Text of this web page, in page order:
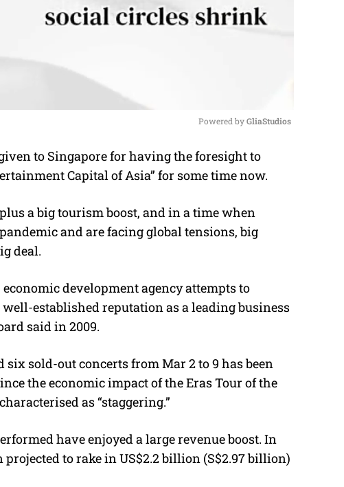
M
u
e
Powered by GliaStudios
to Singapore for having the foresight to
Capital of Asia” for some time now.
a big tourism boost, and in a time when
and are facing global tensions, big
deal.
development agency attempts to
established reputation as a leading business
said in 2009.
sold-out concerts from Mar 2 to 9 has been
the economic impact of the Eras Tour of the
as “staggering.”
have enjoyed a large revenue boost. In
to rake in US$2.2 billion (S$2.97 billion)